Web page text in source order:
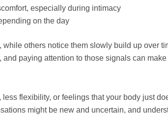
especially during intimacy
on the day
others notice them slowly build up over
and paying attention to those signals can
flexibility, or feelings that your body just
might be new and uncertain, and